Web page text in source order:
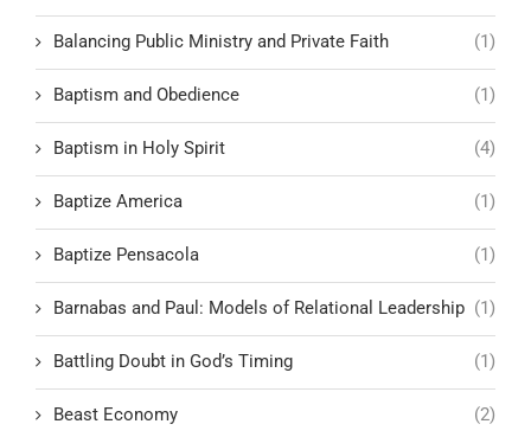
Balancing Public Ministry and Private Faith (1)
Baptism and Obedience (1)
Baptism in Holy Spirit (4)
Baptize America (1)
Baptize Pensacola (1)
Barnabas and Paul: Models of Relational Leadership (1)
Battling Doubt in God’s Timing (1)
Beast Economy (2)